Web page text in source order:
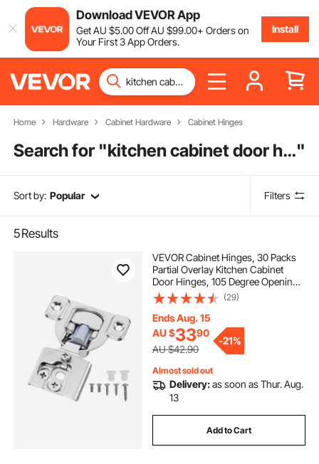
Download VEVOR App
GetAU $5.00OffAU $99.00+ Orders on
Your First 3 App Orders.
Install
Home Hardware Cabinet Hardware Cabinet Hinges
Search for " kitchen cabinet door hinges"
Sort by: Popular Filters
5Results
VEVOR Cabinet Hinges, 30 Packs
Partial Overlay Kitchen Cabinet
Door Hinges, 105 Degree Opening
Angel Soft Close Concealed
Cupboard Hinges for Framed
Cabinet Type, with Mounting
Screws
(29)
Ends Aug. 15
AU $3390
AU $42.90
-21%
Almost sold out
Delivery:as soon as Thur. Aug.
13
Add to Cart